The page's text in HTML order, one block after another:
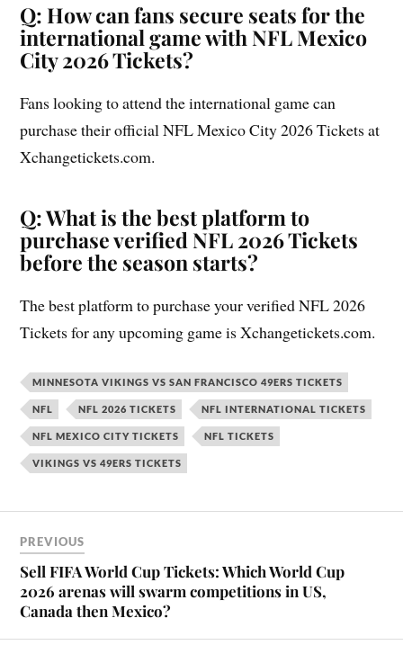
Q: How can fans secure seats for the
international game with NFL Mexico
City 2026 Tickets?
Fans looking to attend the international game can
purchase their official NFL Mexico City 2026 Tickets at
Xchangetickets.com.
Q: What is the best platform to
purchase verified NFL 2026 Tickets
before the season starts?
The best platform to purchase your verified NFL 2026
Tickets for any upcoming game is Xchangetickets.com.
MINNESOTA VIKINGS VS SAN FRANCISCO 49ERS TICKETS
NFL NFL 2026 TICKETS NFL INTERNATIONAL TICKETS
NFL MEXICO CITY TICKETS NFL TICKETS
VIKINGS VS 49ERS TICKETS
PREVIOUS
Sell FIFA World Cup Tickets: Which World Cup
2026 arenas will swarm competitions in US,
Canada then Mexico?